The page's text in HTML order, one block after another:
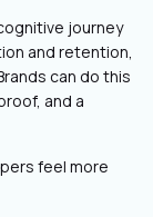
journey
and retention,
can do this
and a
feel more